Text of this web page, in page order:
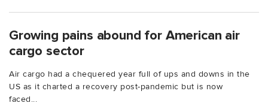
Growing pains abound for American air
cargo sector
Air cargo had a chequered year full of ups and downs in the
US as it charted a recovery post-pandemic but is now
faced...